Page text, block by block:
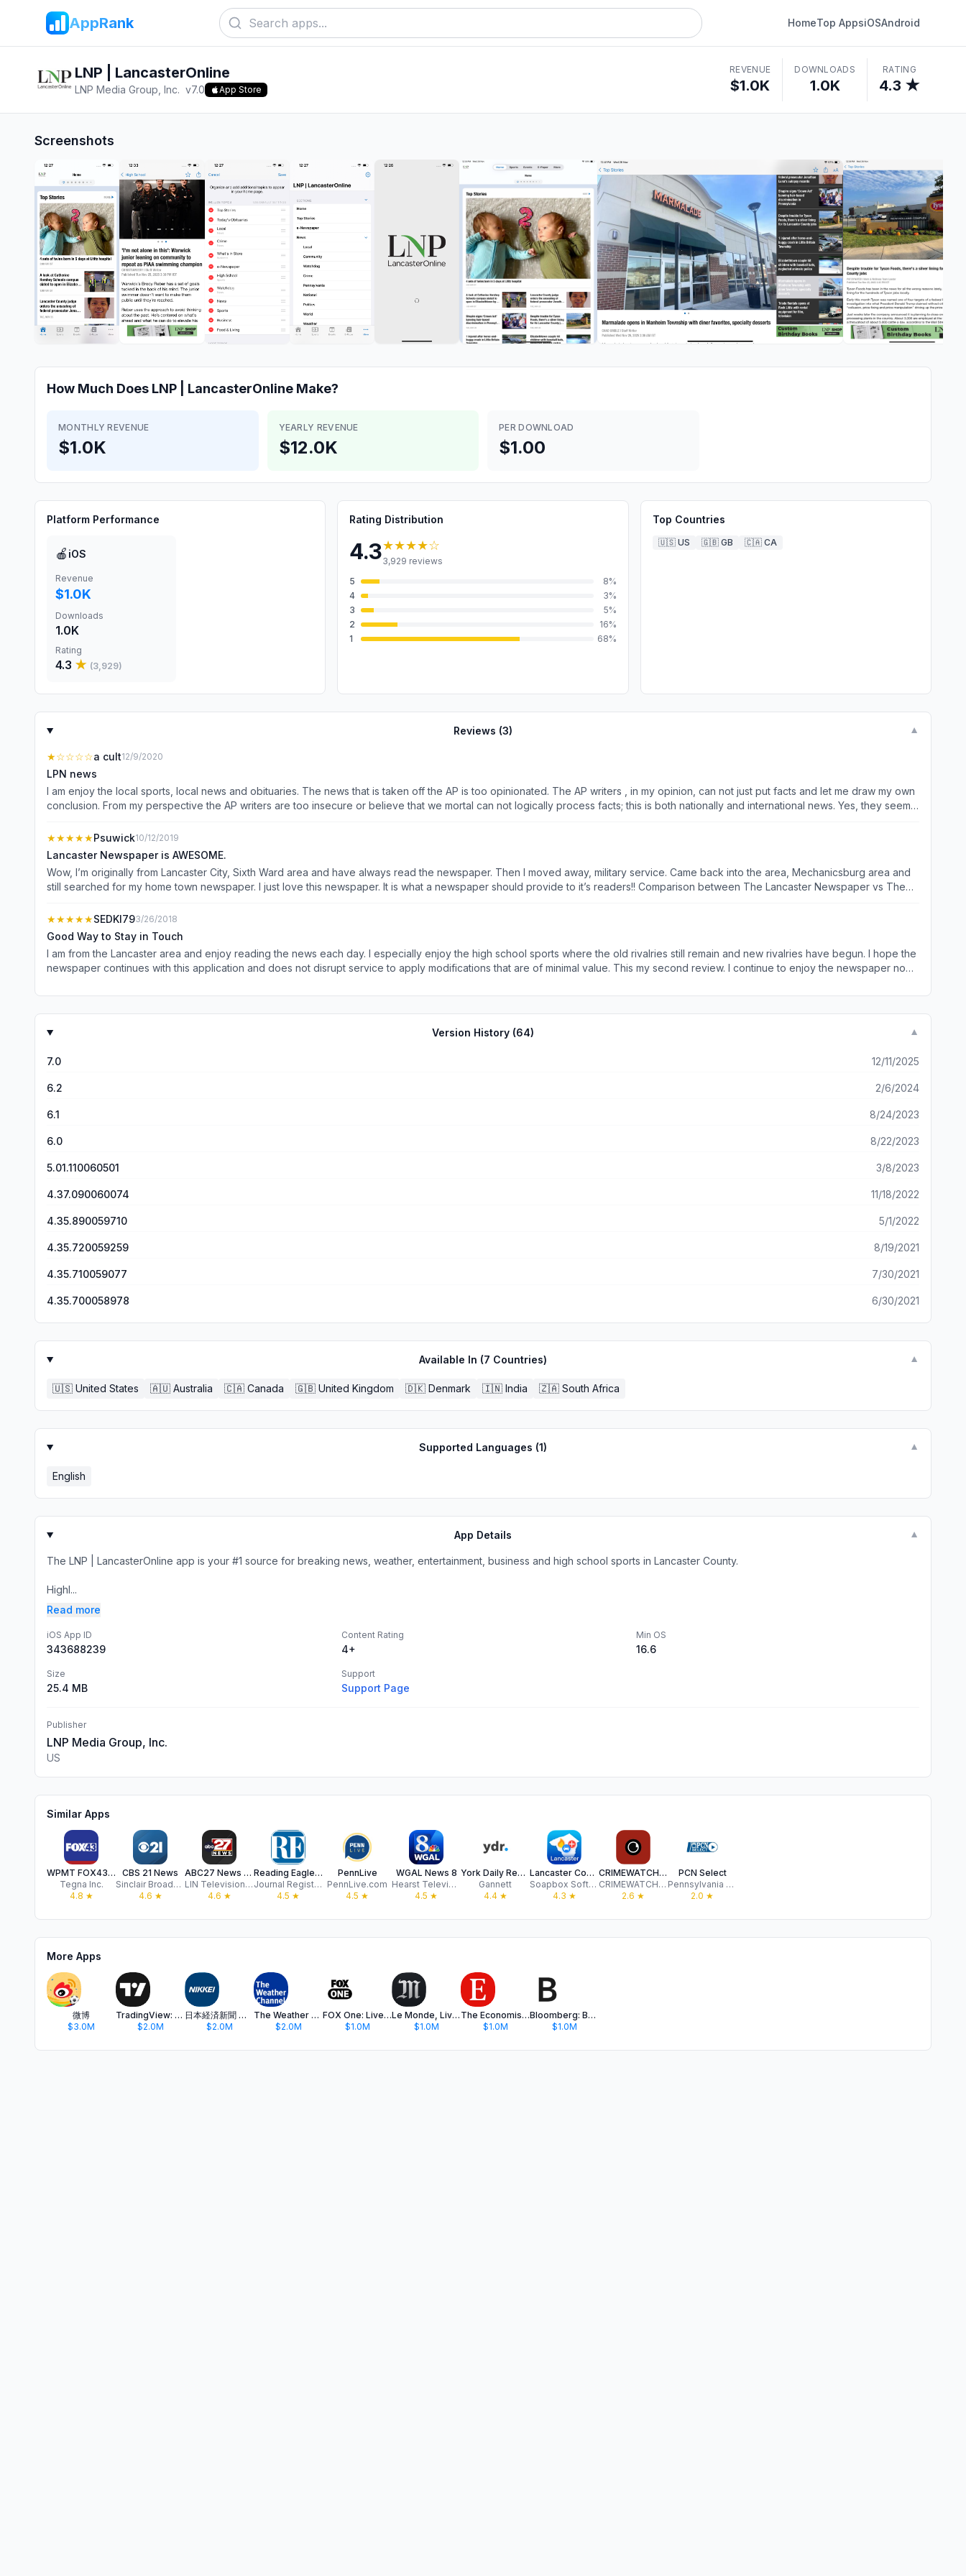
AppRank HomeTop AppsiOSAndroid
LNP | LancasterOnline
LNP Media Group, Inc. v7.0 App Store
REVENUE
$1.0K
DOWNLOADS
1.0K
RATING
4.3 ★
Screenshots
How Much Does LNP | LancasterOnline Make?
MONTHLY REVENUE
$1.0K
YEARLY REVENUE
$12.0K
PER DOWNLOAD
$1.00
Platform Performance
🍎 iOS
Revenue
$1.0K
Downloads
1.0K
Rating
4.3 ★ (3,929)
Rating Distribution
4.3★★★★☆
3,929 reviews
5
8%
4
3%
3
5%
2
16%
1
68%
Top Countries
🇺🇸 US 🇬🇧 GB 🇨🇦 CA
Reviews (3) ▼
★☆☆☆☆a cult12/9/2020
LPN news
I am enjoy the local sports, local news and obituaries. The news that is taken off the AP is too opinionated. The AP writers , in my opinion, can not just put facts and let me draw my own
conclusion. From my perspective the AP writers are too insecure or believe that we mortal can not logically process facts; this is both nationally and international news. Yes, they seem,
opinionated writers to give me their slanted views; I read so much other stuff, I feel well informed.....just facts...please.
★★★★★Psuwick10/12/2019
Lancaster Newspaper is AWESOME.
Wow, I’m originally from Lancaster City, Sixth Ward area and have always read the newspaper. Then I moved away, military service. Came back into the area, Mechanicsburg area and
still searched for my home town newspaper. I just love this newspaper. It is what a newspaper should provide to it’s readers!! Comparison between The Lancaster Newspaper vs The
★★★★★SEDKI793/26/2018
Good Way to Stay in Touch
I am from the Lancaster area and enjoy reading the news each day. I especially enjoy the high school sports where the old rivalries still remain and new rivalries have begun. I hope the
newspaper continues with this application and does not disrupt service to apply modifications that are of minimal value. This my second review. I continue to enjoy the newspaper no
further into an article. Unfortunately who ever is responsible for ensuring that the links are enabled is failing in that responsibility. I hope this issue can be addressed. This is my fourth
few minutes, not when someone decides to try an update. The paper should have dedicated staff who work the online version solely. Then, maybe, readers will appreciate the paper.
Version History (64) ▼
7.0 12/11/2025
6.2 2/6/2024
6.1 8/24/2023
6.0 8/22/2023
5.01.110060501 3/8/2023
4.37.090060074 11/18/2022
4.35.890059710 5/1/2022
4.35.720059259 8/19/2021
4.35.710059077 7/30/2021
4.35.700058978 6/30/2021
Available In (7 Countries) ▼
🇺🇸 United States 🇦🇺 Australia 🇨🇦 Canada 🇬🇧 United Kingdom 🇩🇰 Denmark 🇮🇳 India 🇿🇦 South Africa
Supported Languages (1) ▼
English
App Details ▼
The LNP | LancasterOnline app is your #1 source for breaking news, weather, entertainment, business and high school sports in Lancaster County.
Highl...
Read more
iOS App ID
343688239
Content Rating
4+
Min OS
16.6
Size
25.4 MB
Support
Support Page
Publisher
LNP Media Group, Inc.
US
Similar Apps
WPMT FOX43 Central PA News
Tegna Inc.
4.8 ★
CBS 21 News
Sinclair Broadcast Group, Inc
4.6 ★
ABC27 News | WHTM-TV
LIN Television Corporation
4.6 ★
Reading Eagle for Mobile
Journal Register Company
4.5 ★
PennLive
PennLive.com
4.5 ★
WGAL News 8
Hearst Television
4.5 ★
York Daily Record
Gannett
4.4★
Lancaster County Incidents
Soapbox Software, LLC
4.3 ★
CRIMEWATCH Mobile
CRIMEWATCH Technologies
2.6 ★
PCN Select
Pennsylvania Educational Communications Systems
2.0 ★
More Apps
微博
$3.0M
TradingView: Track All Markets
$2.0M
日本経済新聞 電子版 - ビジネス・政治・金融・経済ニュース
$2.0M
The Weather Channel - Radar
$2.0M
FOX One: Live News, Sports, TV
$1.0M
Le Monde, Live News
$1.0M
The Economist - News, Podcasts
$1.0M
Bloomberg: Business News Daily
$1.0M